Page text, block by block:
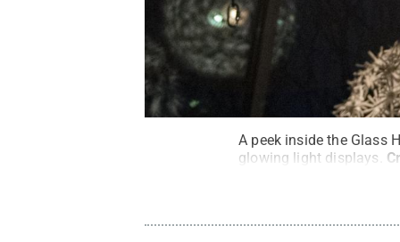
A peek inside the Glass
glowing light displays.